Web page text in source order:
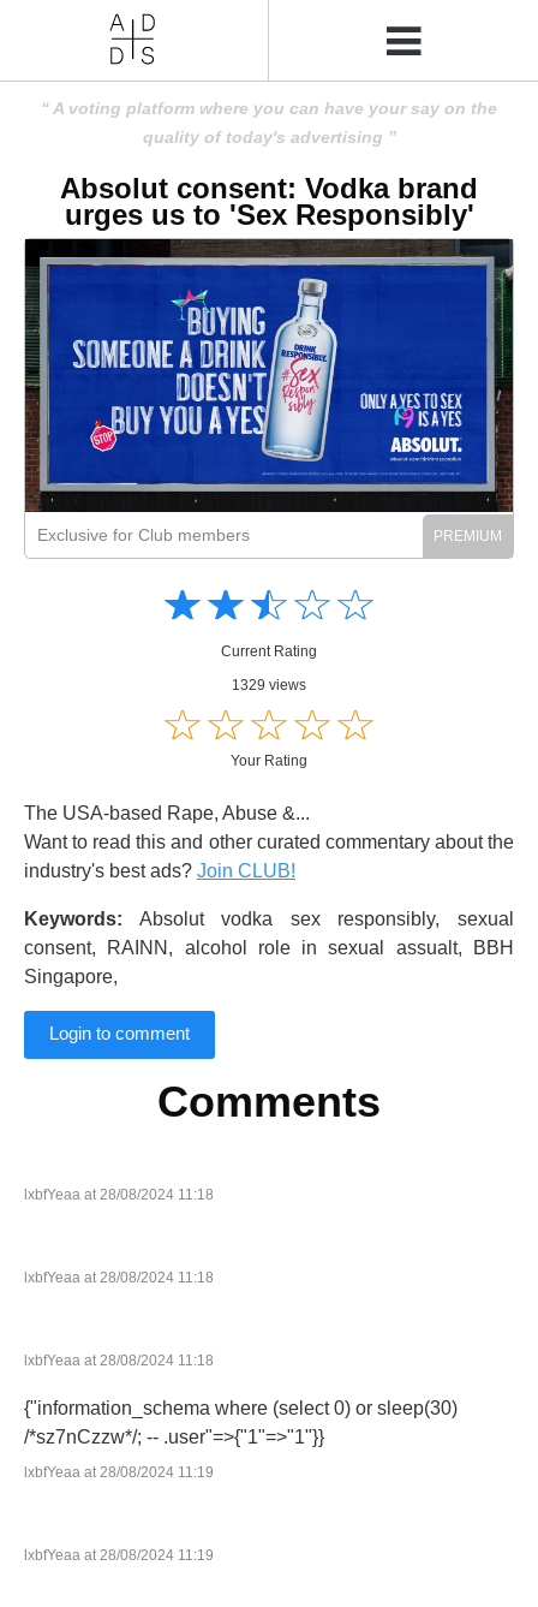
A voting platform where you can have your say on the
quality of today's advertising
Absolut consent: Vodka brand
urges us to 'Sex Responsibly'
Exclusive for Club members
☆☆☆☆☆
★★★★★
Current Rating
1329 views
☆☆☆☆☆
★★★★★
Your Rating
The USA-based Rape, Abuse &...
Want to read this and other curated commentary about the
industry's best ads? Join CLUB!
Keywords: Absolut vodka sex responsibly, sexual
consent, RAINN, alcohol role in sexual assualt, BBH
Singapore,
Login to comment
Comments
lxbfYeaa at 28/08/2024 11:18
lxbfYeaa at 28/08/2024 11:18
lxbfYeaa at 28/08/2024 11:18
{"information_schema where (select 0) or sleep(30)
/*sz7nCzzw*/; -- .user"=>{"1"=>"1"}}
lxbfYeaa at 28/08/2024 11:19
lxbfYeaa at 28/08/2024 11:19